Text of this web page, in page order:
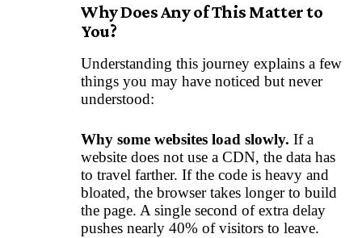
Why Does Any of This Matter to
You?
Understanding this journey explains a few
things you may have noticed but never
understood:
Why some websites load slowly. If a
website does not use a CDN, the data has
to travel farther. If the code is heavy and
bloated, the browser takes longer to build
the page. A single second of extra delay
pushes nearly 40% of visitors to leave.